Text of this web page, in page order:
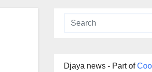
Djaya news - Part of